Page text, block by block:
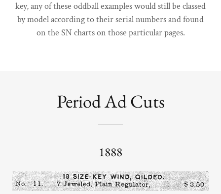
key, any of these oddball examples would still be classed
by model according to their serial numbers and found
on the SN charts on those particular pages.
Period Ad Cuts
1888